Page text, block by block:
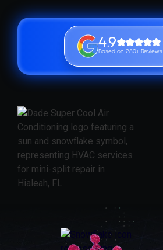
4.9
Based on 280+ Reviews